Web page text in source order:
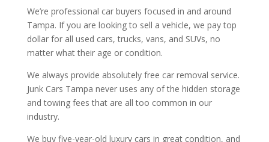
We’re professional car buyers focused in and around
Tampa. If you are looking to sell a vehicle, we pay top
dollar for all used cars, trucks, vans, and SUVs, no
matter what their age or condition.
We always provide absolutely free car removal service.
Junk Cars Tampa never uses any of the hidden storage
and towing fees that are all too common in our
industry.
We buy five-year-old luxury cars in great condition, and